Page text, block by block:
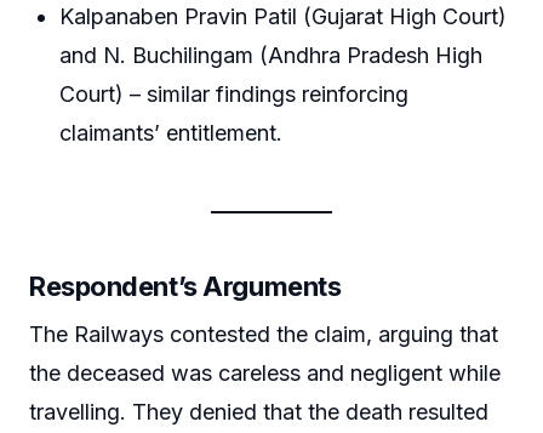
Kalpanaben Pravin Patil (Gujarat High Court)
and N. Buchilingam (Andhra Pradesh High
Court) – similar findings reinforcing
claimants’ entitlement.
Respondent’s Arguments
The Railways contested the claim, arguing that
the deceased was careless and negligent while
travelling. They denied that the death resulted